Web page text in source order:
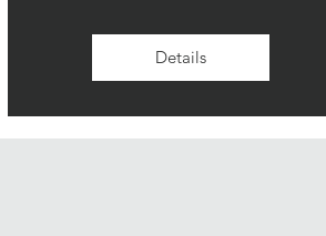
Details